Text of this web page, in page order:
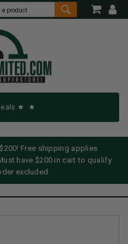
Free shipping applies
have $200 in cart to qualify.
excluded.